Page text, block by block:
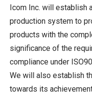
Icom Inc. will establish
production system to
products with the
significance of the
compliance under
We will also establish
towards its